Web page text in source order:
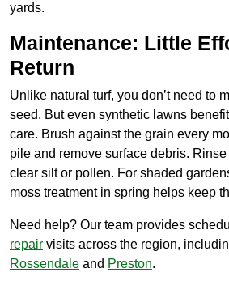
yards.
Maintenance: Little
Return
Unlike natural turf, you don’t need to
seed. But even synthetic lawns
care. Brush against the grain every
pile and remove surface debris.
clear silt or pollen. For shaded
moss treatment in spring helps keep
Need help? Our team provides
repair visits across the region,
Rossendale and Preston.